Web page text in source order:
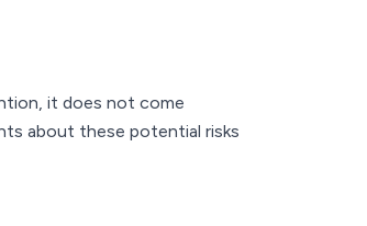
it does not come
about these potential risks